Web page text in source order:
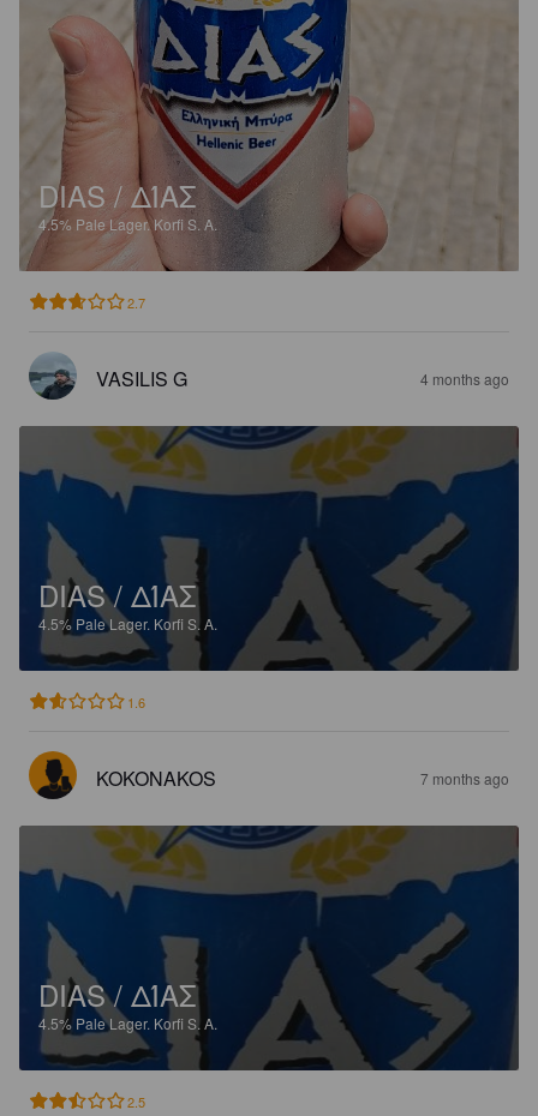
DIAS / ΔΊΑΣ
4.5% Pale Lager.Korfi S. A.
2.7
VASILIS G 4 months ago
DIAS / ΔΊΑΣ
4.5% Pale Lager. Korfi S. A.
1.6
KOKONAKOS 7 months ago
DIAS / ΔΊΑΣ
4.5% Pale Lager. Korfi S. A.
2.5